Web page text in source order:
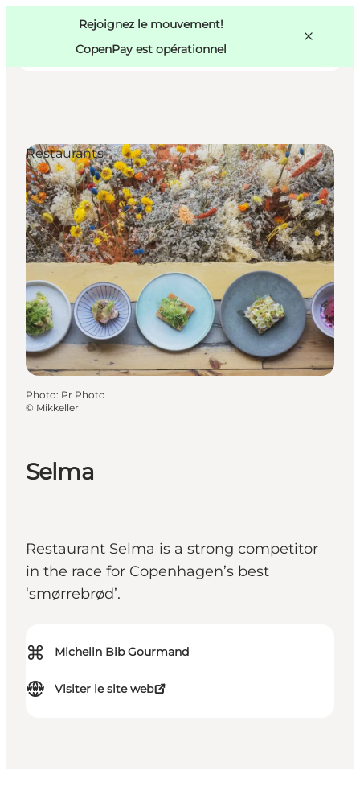
Rejoignez le mouvement!
CopenPay est opérationnel
Activités
Mangez et buvez
Planifiez
Copenhague
Selma
Restaurant Selma is a strong competitor
in the race for Copenhagen’s best
‘smørrebrød’.
⌘ Michelin Bib Gourmand
Visiter le site web
Restaurants
Photo: Pr Photo
© Mikkeller